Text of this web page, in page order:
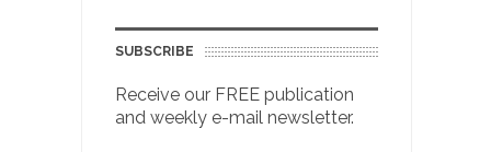
SUBSCRIBE
Receive our FREE publication
and weekly e-mail newsletter.